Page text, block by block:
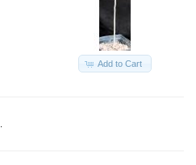
Add to Cart